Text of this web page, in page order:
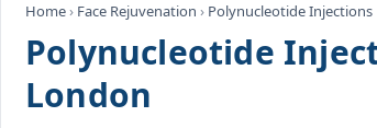
Home› Face Rejuvenation › Polynucleotide Injections
Polynucleotide
London